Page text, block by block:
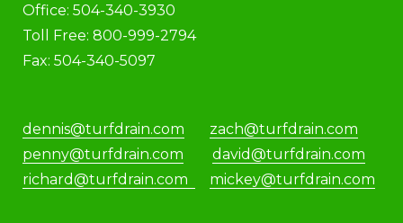
Office: 504-340-3930
Toll Free: 800-999-2794
Fax: 504-340-5097
dennis@turfdrain.com
zach@turfdrain.com
penny@turfdrain.com
david@turfdrain.com
richard@turfdrain.com
mickey@turfdrain.com